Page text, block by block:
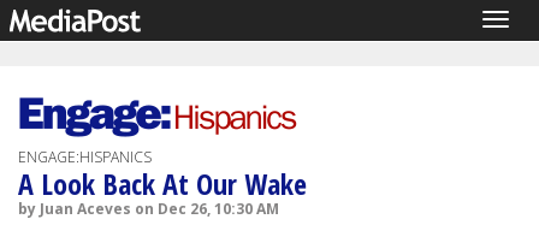
ENGAGE:HISPANICS
A Look Back At Our Wake
by Juan Aceves on Dec 26, 10:30 AM